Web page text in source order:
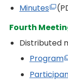
Minutes
Fourth
Distributed
Program